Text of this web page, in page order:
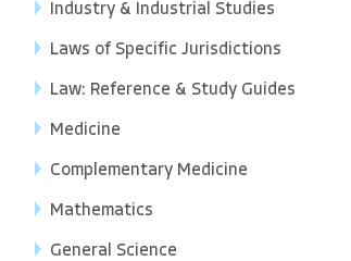
Industry & Industrial Studies
Laws of Specific Jurisdictions
Law: Reference & Study Guides
Medicine
Complementary Medicine
Mathematics
General Science